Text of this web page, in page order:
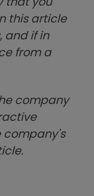
this article
and if in
from a
company
company's